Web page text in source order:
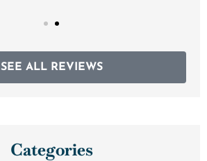
SEE ALL REVIEWS
Categories